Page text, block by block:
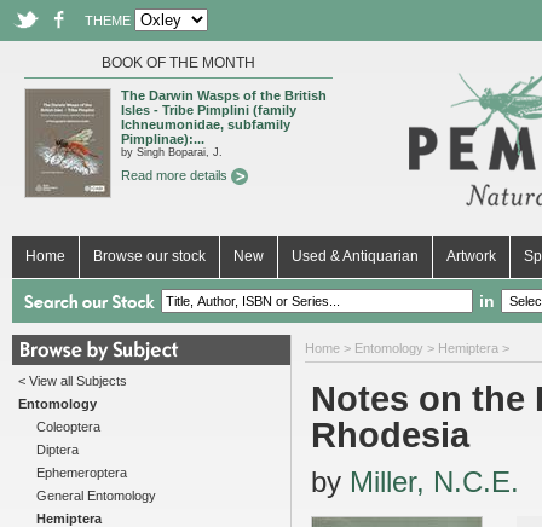
THEME
BOOK OF THE MONTH
The Darwin Wasps of the British
Isles - Tribe Pimplini (family
Ichneumonidae, subfamily
Pimplinae):...
by Singh Boparai, J.
Read more details
Home Browse our stock New Used & Antiquarian Artwork
in
< View all Subjects
Entomology
Coleoptera
Diptera
Ephemeroptera
General Entomology
Hemiptera
Home > Entomology > Hemiptera >
Notes on the
Rhodesia
by Miller, N.C.E.